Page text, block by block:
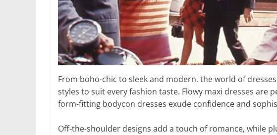
From boho-chic to sleek and modern, the world of
styles to suit every fashion taste. Flowy maxi dresses are
form-fitting bodycon dresses exude confidence and
Off-the-shoulder designs add a touch of romance, while